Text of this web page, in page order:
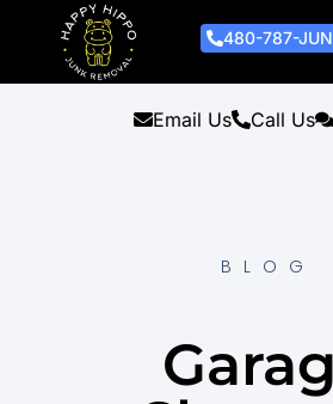
480-787-
Email Us Call Us
BLOG